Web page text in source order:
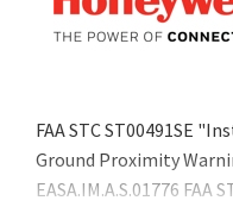
FAA STC ST00491SE
Ground Proximity
EASA.IM.A.S.01776 FAA